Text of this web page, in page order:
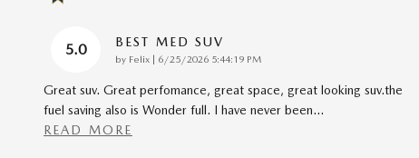
5.0 BEST MED SUV
by Felix | on
6/25/2026 5:44:19 PM
Great suv. Great perfomance, great space, great looking suv.the
fuel saving also is Wonder full. I have never been…
READ MORE